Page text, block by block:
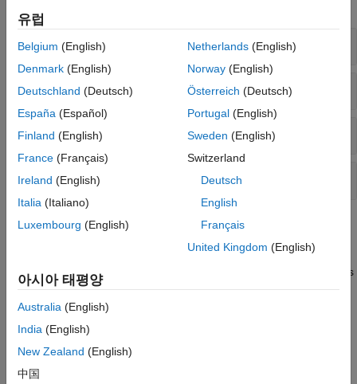
Mixed Vector and Raster Plots
Vector Plots
Raster Plots
Greenwich System Conversions
Topics
Display Vector Data as Points and Lines
Display vector data using discrete points, and connect the points
with a great circle track and a rhumb line track.
Display vector data using connected line segments and closed
polygons.
유럽
Belgium (English)
Denmark (English)
Deutschland (Deutsch)
España (Español)
Finland (English)
France (Français)
Ireland (English)
Italia (Italiano)
Luxembourg (English)
Netherlands(English)
Norway(English)
Österreich (Deutsch)
Portugal(English)
Sweden (English)
Switzerland
Deutsch
English
Français
United Kingdom (English)
아시아 태평양
Australia (English)
India (English)
New Zealand (English)
中国